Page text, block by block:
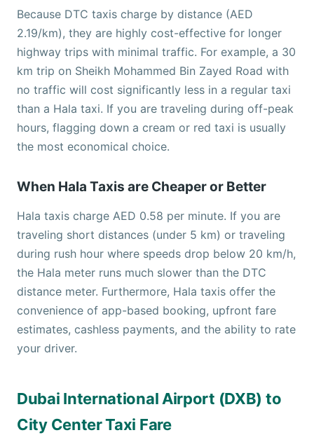
Because DTC taxis charge by distance (AED
2.19/km), they are highly cost-effective for longer
highway trips with minimal traffic. For example, a 30
km trip on Sheikh Mohammed Bin Zayed Road with
no traffic will cost significantly less in a regular taxi
than a Hala taxi. If you are traveling during off-peak
hours, flagging down a cream or red taxi is usually
the most economical choice.
When Hala Taxis are Cheaper or Better
Hala taxis charge AED 0.58 per minute. If you are
traveling short distances (under 5 km) or traveling
during rush hour where speeds drop below 20 km/h,
the Hala meter runs much slower than the DTC
distance meter. Furthermore, Hala taxis offer the
convenience of app-based booking, upfront fare
estimates, cashless payments, and the ability to rate
your driver.
Dubai International Airport (DXB) to
City Center Taxi Fare